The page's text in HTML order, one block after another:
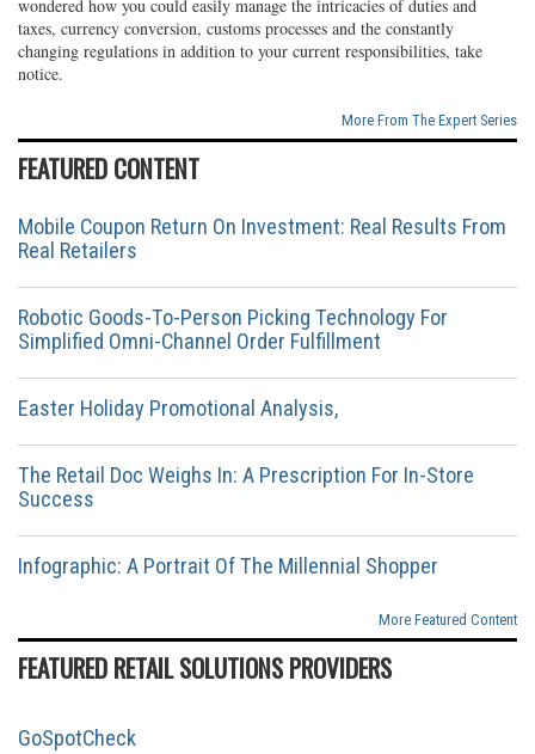
wondered how you could easily manage the intricacies of duties and
taxes, currency conversion, customs processes and the constantly
changing regulations in addition to your current responsibilities, take
notice.
More From The Expert Series
FEATURED CONTENT
Mobile Coupon Return On Investment: Real Results From
Real Retailers
Robotic Goods-To-Person Picking Technology For
Simplified Omni-Channel Order Fulfillment
Easter Holiday Promotional Analysis,
The Retail Doc Weighs In: A Prescription For In-Store
Success
Infographic: A Portrait Of The Millennial Shopper
More Featured Content
FEATURED RETAIL SOLUTIONS PROVIDERS
GoSpotCheck